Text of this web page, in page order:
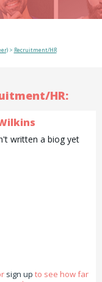
> Recruitment/HR
HR:
written a biog yet
sign up to see how far